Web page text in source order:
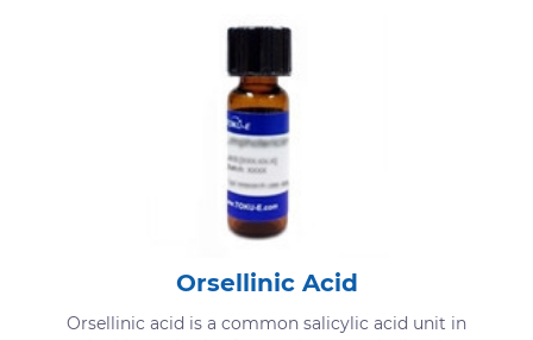
Orsellinic Acid
Orsellinic acid is a common salicylic acid unit in